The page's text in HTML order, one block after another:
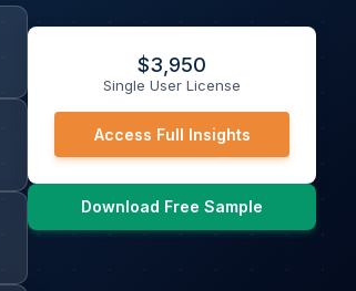
$3,950
Single User License
Access Full Insights
Download Free Sample